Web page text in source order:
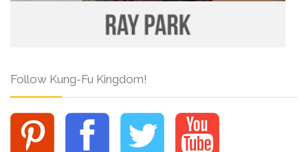
Follow Kung-Fu Kingdom!